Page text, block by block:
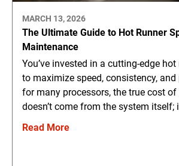
MARCH 13, 2026
The Ultimate Guide to Hot Runner
Maintenance
You’ve invested in a cutting-edge
to maximize speed, consistency,
for many processors, the true cost
doesn’t come from the system itself;
Read More